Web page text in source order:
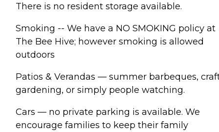
There is no resident storage available.
Smoking -- We have a NO SMOKING policy at
The Bee Hive; however smoking is allowed
outdoors
Patios & Verandas — summer barbeques,
gardening, or simply people watching.
Cars — no private parking is available. We
encourage families to keep their family